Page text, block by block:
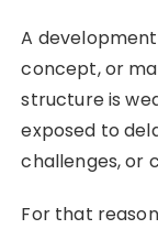
A
concept, or
structure is
exposed to
challenges, or
For that